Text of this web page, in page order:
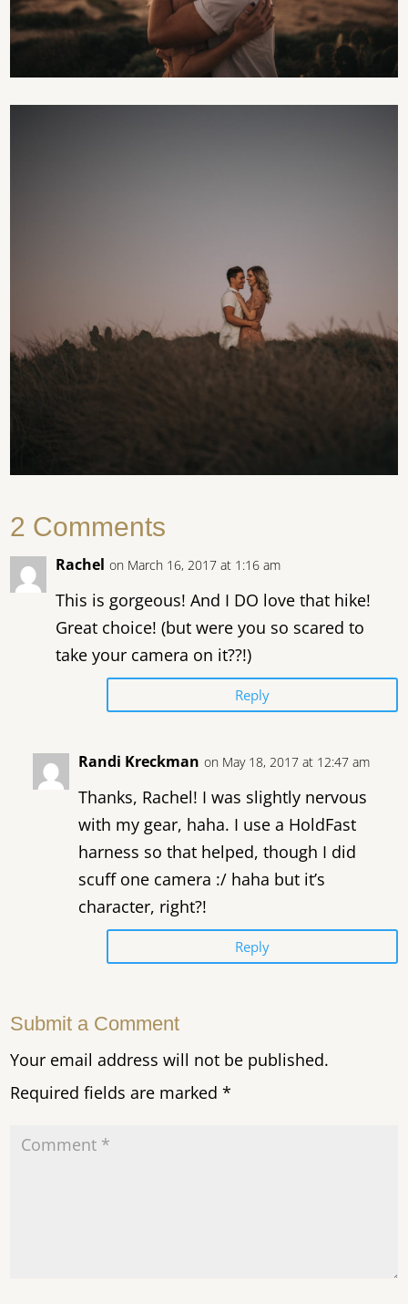
2 Comments
Rachel on March 16, 2017 at 1:16 am
This is gorgeous! And I DO love that hike!
Great choice! (but were you so scared to
take your camera on it??!)
Reply
Randi Kreckman on May 18, 2017 at 12:47 am
Thanks, Rachel! I was slightly nervous
with my gear, haha. I use a HoldFast
harness so that helped, though I did
scuff one camera :/ haha but it’s
character, right?!
Reply
Submit a Comment
Your email address will not be published.
Required fields are marked*